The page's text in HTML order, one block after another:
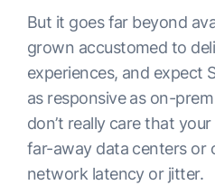
But it goes far beyond
grown accustomed to
experiences, and expect
as responsive as on-
don’t really care that
far-away data centers or
network latency or jitter.